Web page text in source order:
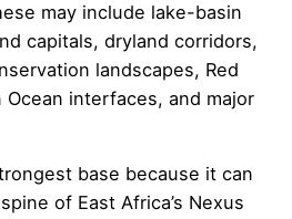
may include lake-basin
capitals, dryland corridors,
landscapes, Red
Ocean interfaces, and major
base because it can
of East Africa’s Nexus